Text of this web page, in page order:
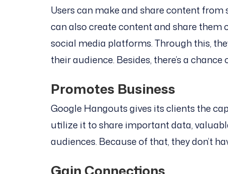
Users can make and share content
can also create content and share them
social media platforms. Through this,
their audience. Besides, there’s a
Promotes Business
Google Hangouts gives its clients the
utilize it to share important data,
audiences. Because of that, they don’t
Gain Connections